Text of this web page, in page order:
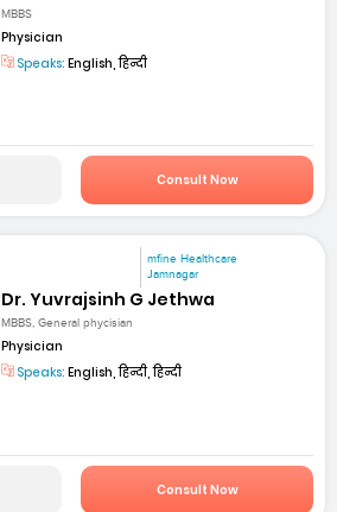
MBBS
Physician
Speaks: English, हिन्दी
Consult Now
mfine Healthcare
Jamnagar
Dr. Yuvrajsinh G Jethwa
MBBS, General phycisian
Physician
Speaks: English, हिन्दी, हिन्दी
Consult Now